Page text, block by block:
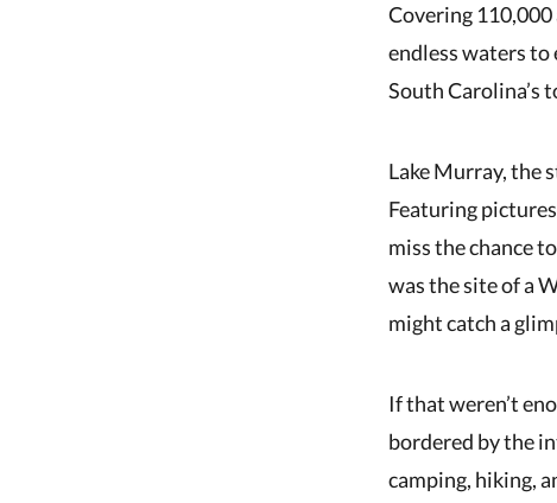
Covering 110,000
endless waters to
South Carolina’s
Lake Murray, the
Featuring
miss the chance
was the site of a
might catch a
If that weren’t
bordered by the
camping, hiking,